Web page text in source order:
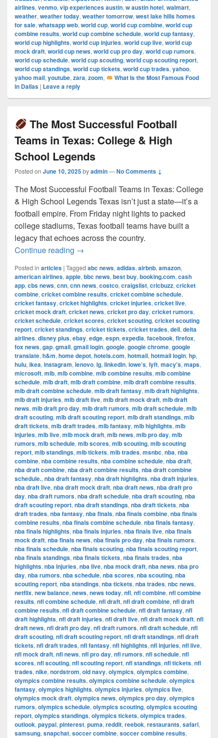
airlines, venmo, vip experiences austin, w austin hotel, walmart,
weather, weather today, weather tomorrow, west lake hills homes
for sale, whatsapp web, world cup, world cup combine, world cup
combine results, world cup combine schedule, world cup fantasy,
world cup highlights, world cup injuries, world cup live, world cup
mock draft, world cup news, world cup pro day, world cup rumors,
world cup schedule, world cup scouting, world cup scouting report,
world cup standings, world cup tickets, world cup trades, yahoo,
yahoo mail, youtube, zara, zoom,
What Is the Most Famous Food
in Dallas | Leave a reply
The Most Successful Football
Teams in Texas: College & High
School Legends
Posted on June 10, 2025byadmin—No Comments ↓
The Most Successful Football Teams in Texas: College
& High School Legends Texas isn’t just a state—it’s a
football empire. From Friday night lights to packed
college stadiums, Texas football teams have built a
legacy that echoes across the country.
Continue reading →
Posted in articles | Tagged abc news, adidas, airbnb, amazon,
american airlines, apple, bbc news, best buy, booking.com, cash
app, cbs news, cnn, cnn news, costco, craigslist, cricbuzz, cricket
combine, cricket combine results, cricket combine schedule,
cricket fantasy, cricket highlights, cricket injuries, cricket live,
cricket mock draft, cricket news, cricket pro day, cricket rumors,
cricket schedule, cricket scores, cricket scouting, cricket scouting
report, cricket standings, cricket tickets, cricket trades, dell, delta
airlines, disney plus, ebay, edge, espn, expedia, facebook, firefox,
fox news, gap, gmail, gmail login, google, google chrome, google
translate, h&m, home depot, hotels.com, hotmail, hotmail login, hp,
hulu, ikea, instagram, lenovo, lg, linkedin, lowe's, lyft, macy's, maps,
microsoft, mlb, mlb combine, mlb combine results, mlb combine
schedule, mlb draft, mlb draft combine, mlb draft combine results,
mlb draft combine schedule, mlb draft fantasy, mlb draft highlights,
mlb draft injuries, mlb draft live, mlb draft mock draft, mlb draft
news, mlb draft pro day, mlb draft rumors, mlb draft schedule, mlb
draft scouting, mlb draft scouting report, mlb draft standings, mlb
draft tickets, mlb draft trades, mlb fantasy, mlb highlights, mlb
injuries, mlb live, mlb mock draft, mlb news, mlb pro day, mlb
rumors, mlb schedule, mlb scores, mlb scouting, mlb scouting
report, mlb standings, mlb tickets, mlb trades, msnbc, nba, nba
combine, nba combine results, nba combine schedule, nba draft,
nba draft combine, nba draft combine results, nba draft combine
schedule., nba draft fantasy, nba draft highlights, nba draft injuries,
nba draft live, nba draft mock draft, nba draft news, nba draft pro
day, nba draft rumors, nba draft schedule, nba draft scouting, nba
draft scouting report, nba draft standings, nba draft tickets, nba
draft trades, nba fantasy, nba finals, nba finals combine, nba finals
combine results, nba finals combine schedule, nba finals fantasy,
nba finals highlights, nba finals injuries, nba finals live, nba finals
mock draft, nba finals news, nba finals pro day, nba finals rumors,
nba finals schedule, nba finals scouting, nba finals scouting report,
nba finals standings, nba finals tickets, nba finals trades, nba
highlights, nba injuries, nba live, nba mock draft, nba news, nba pro
day, nba rumors, nba schedule, nba scores, nba scouting, nba
scouting report, nba standings, nba tickets, nba trades, nbc news,
netflix, new balance, news, news today, nfl, nfl combine, nfl combine
results, nfl combine schedule, nfl draft, nfl draft combine, nfl draft
combine results, nfl draft combine schedule, nfl draft fantasy, nfl
draft highlights, nfl draft injuries, nfl draft live, nfl draft mock draft, nfl
draft news, nfl draft pro day, nfl draft rumors, nfl draft schedule, nfl
draft scouting, nfl draft scouting report, nfl draft standings, nfl draft
tickets, nfl draft trades, nfl fantasy, nfl highlights, nfl injuries, nfl live,
nfl mock draft, nfl news, nfl pro day, nfl rumors, nfl schedule, nfl
scores, nfl scouting, nfl scouting report, nfl standings, nfl tickets, nfl
trades, nike, nordstrom, old navy, olympics, olympics combine,
olympics combine results, olympics combine schedule, olympics
fantasy, olympics highlights, olympics injuries, olympics live,
olympics mock draft, olympics news, olympics pro day, olympics
rumors, olympics schedule, olympics scouting, olympics scouting
report, olympics standings, olympics tickets, olympics trades,
outlook, paypal, pinterest, puma, reddit, reebok, restaurants, safari,
samsung, snapchat, soccer combine, soccer combine results,